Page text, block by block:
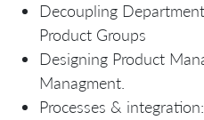
Decoupling
Product Groups
Designing Product
Managment.
Processes &